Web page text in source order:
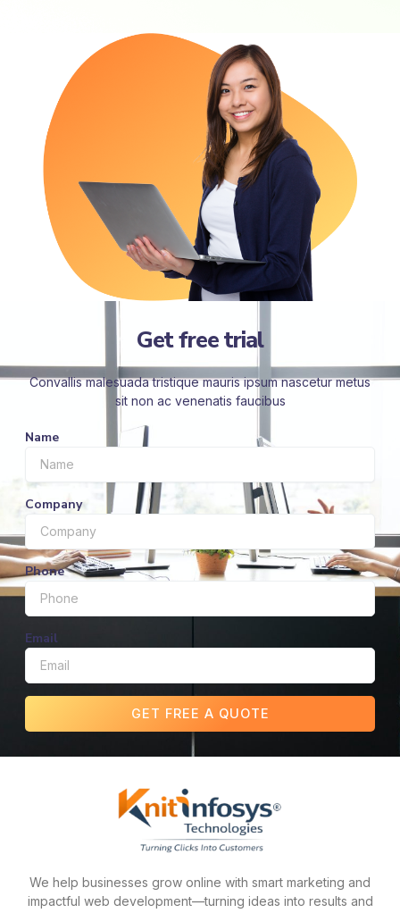
Get free trial
Convallis malesuada tristique mauris ipsum nascetur metus
sit non ac venenatis faucibus
Name
Company
Phone
Email
GET FREE A QUOTE
We help businesses grow online with smart marketing and
impactful web development—turning ideas into results and